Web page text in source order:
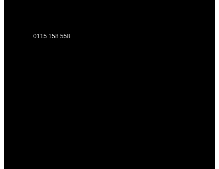
0115 158 558